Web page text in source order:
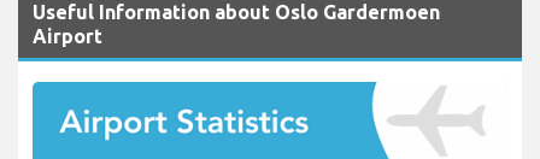
Useful Information about Oslo Gardermoen
Airport